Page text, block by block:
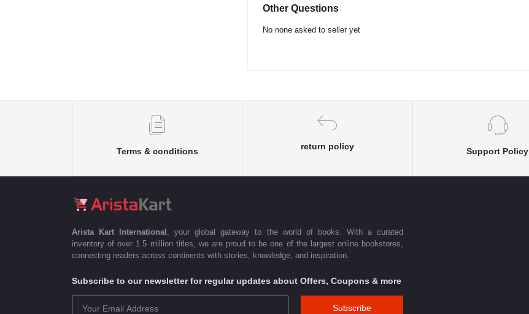
Other Questions
No none asked to seller yet
Terms & conditions
return policy
Support Policy
Arista Kart International
, your global gateway to the world of books. With a curated
inventory of over 1.5 million titles, we are proud to be one of the largest online bookstores,
connecting readers across continents with stories, knowledge, and inspiration.
Subscribe to our newsletter for regular updates about Offers, Coupons & more
Subscribe